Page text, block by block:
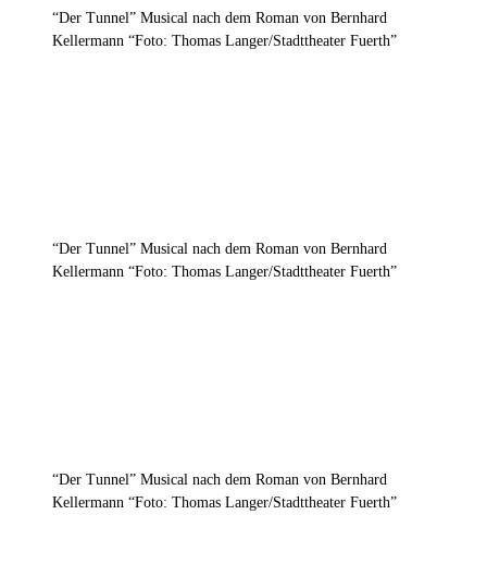
“Der Tunnel” Musical nach dem Roman von Bernhard
Kellermann “Foto: Thomas Langer/Stadttheater Fuerth”
“Der Tunnel” Musical nach dem Roman von Bernhard
Kellermann “Foto: Thomas Langer/Stadttheater Fuerth”
“Der Tunnel” Musical nach dem Roman von Bernhard
Kellermann “Foto: Thomas Langer/Stadttheater Fuerth”